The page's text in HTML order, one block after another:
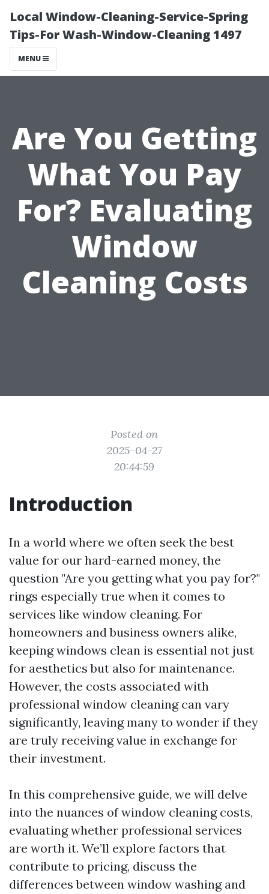
Local Window-Cleaning-Service-Spring
Tips-For Wash-Window-Cleaning 1497
MENU
Are You Getting
What You Pay
For? Evaluating
Window
Cleaning Costs
Posted on
2025-04-27
20:44:59
Introduction
In a world where we often seek the best
value for our hard-earned money, the
question "Are you getting what you pay for?"
rings especially true when it comes to
services like window cleaning. For
homeowners and business owners alike,
keeping windows clean is essential not just
for aesthetics but also for maintenance.
However, the costs associated with
professional window cleaning can vary
significantly, leaving many to wonder if they
are truly receiving value in exchange for
their investment.
In this comprehensive guide, we will delve
into the nuances of window cleaning costs,
evaluating whether professional services
are worth it. We’ll explore factors that
contribute to pricing, discuss the
differences between window washing and